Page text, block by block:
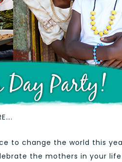
to change the world this
the mothers in your